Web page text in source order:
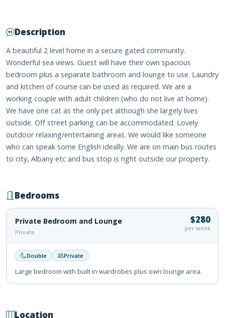
Description
A beautiful 2 level home in a secure gated community.
Wonderful sea views. Guest will have their own spacious
bedroom plus a separate bathroom and lounge to use. Laundry
and kitchen of course can be used as required. We are a
working couple with adult children (who do not live at home).
We have one cat as the only pet although she largely lives
outside. Off street parking can be accommodated. Lovely
outdoor relaxing/entertaining areas. We would like someone
who can speak some English ideally. We are on main bus routes
to city, Albany etc and bus stop is right outside our property.
Bedrooms
Private Bedroom and Lounge
Private
$280
per week
Double Private
Large bedroom with built in wardrobes plus own lounge area.
Location